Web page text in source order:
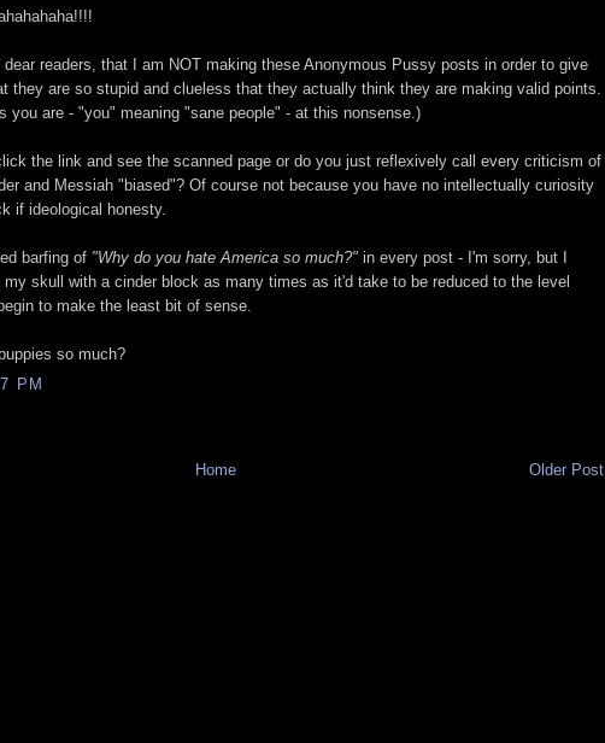
readers, that I am NOT making these Anonymous Pussy posts in order to give
they are so stupid and clueless that they actually think they are making valid points.
you are - "you" meaning "sane people" - at this nonsense.)
the link and see the scanned page or do you just reflexively call every criticism of
and Messiah "biased"? Of course not because you have no intellectually curiosity
if ideological honesty.
barfing of "Why do you hate America so much?" in every post - I'm sorry, but I
my skull with a cinder block as many times as it'd take to be reduced to the level
to make the least bit of sense.
so much?
PM
Older Post
Home